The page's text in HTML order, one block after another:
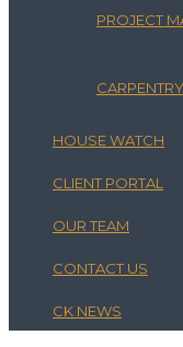
PROJECT
HOUSE WATCH
CLIENT PORTAL
OUR TEAM
CONTACT US
CK NEWS